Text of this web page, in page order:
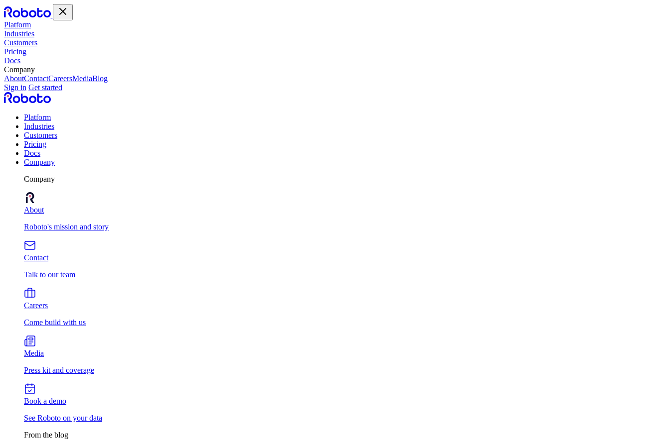
Platform
Industries
Customers
Pricing
Docs
Company
AboutContactCareersMediaBlog
Sign in Get started
Platform
Industries
Customers
Pricing
Docs
Company
Company
About
Roboto's mission and story
Contact
Talk to our team
Careers
Come build with us
Media
Press kit and coverage
Book a demo
See Roboto on your data
From the blog